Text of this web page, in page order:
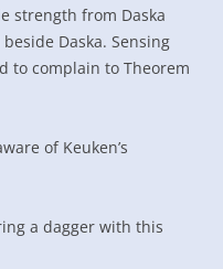
strength from Daska
Daska. Sensing
to complain to Theorem
of Keuken’s
a dagger with this